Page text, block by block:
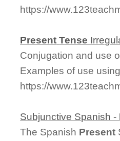
https://
Present Tense
Conjugation and use
Examples of use
https://
Subjunctive Spanish -
The Spanish Present